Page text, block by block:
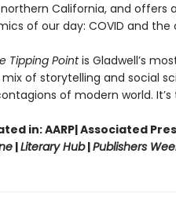
California, and offers
of our day: COVID and the
Tipping Pointis Gladwell’s
of storytelling and social
of modern world.
in: AARP| Associated
|Literary Hub|Publishers